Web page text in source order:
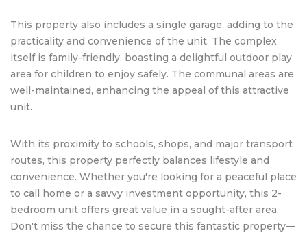
This property also includes a single garage, adding to the
practicality and convenience of the unit. The complex
itself is family-friendly, boasting a delightful outdoor play
area for children to enjoy safely. The communal areas are
well-maintained, enhancing the appeal of this attractive
unit.
With its proximity to schools, shops, and major transport
routes, this property perfectly balances lifestyle and
convenience. Whether you're looking for a peaceful place
to call home or a savvy investment opportunity, this 2-
bedroom unit offers great value in a sought-after area.
Don't miss the chance to secure this fantastic property—